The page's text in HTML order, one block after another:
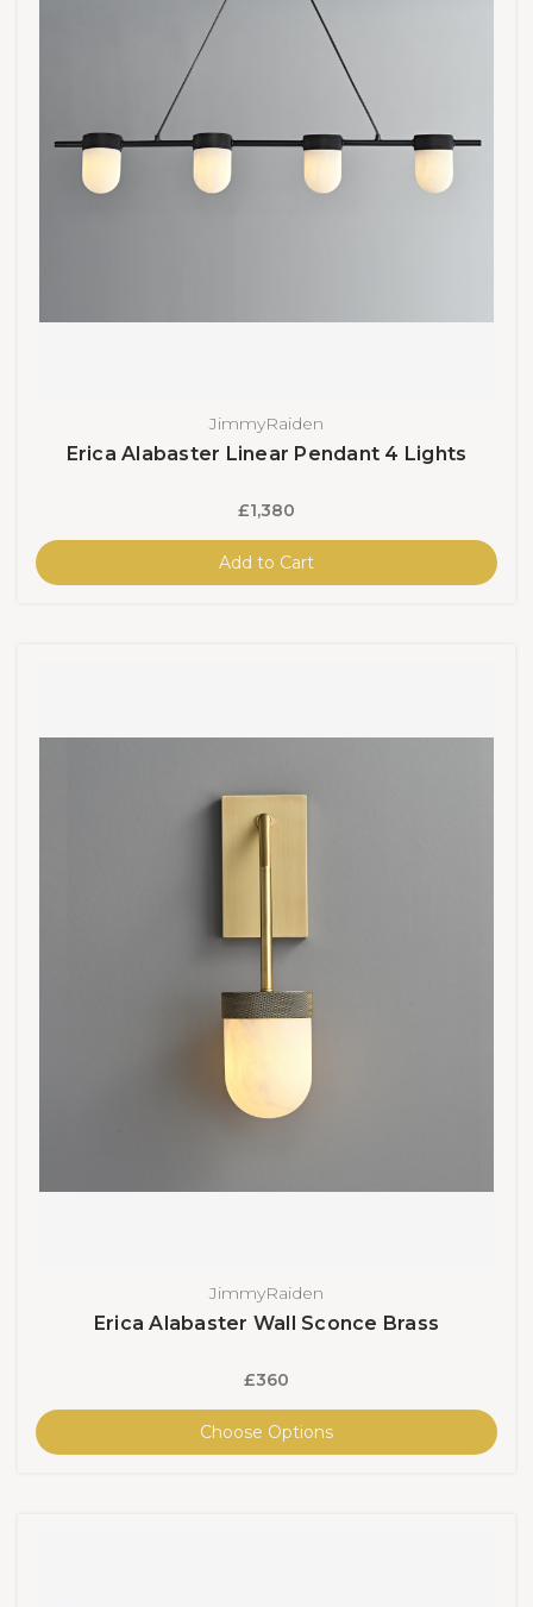
JimmyRaiden
Erica Alabaster Linear Pendant 4 Lights
£1,380
Add to Cart
JimmyRaiden
Erica Alabaster Wall Sconce Brass
£360
Choose Options